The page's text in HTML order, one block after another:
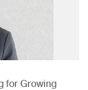
for Growing